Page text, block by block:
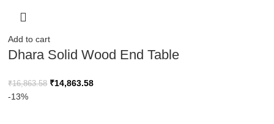
Add to cart
Dhara Solid Wood End Table
₹16,863.58 ₹14,863.58
-13%